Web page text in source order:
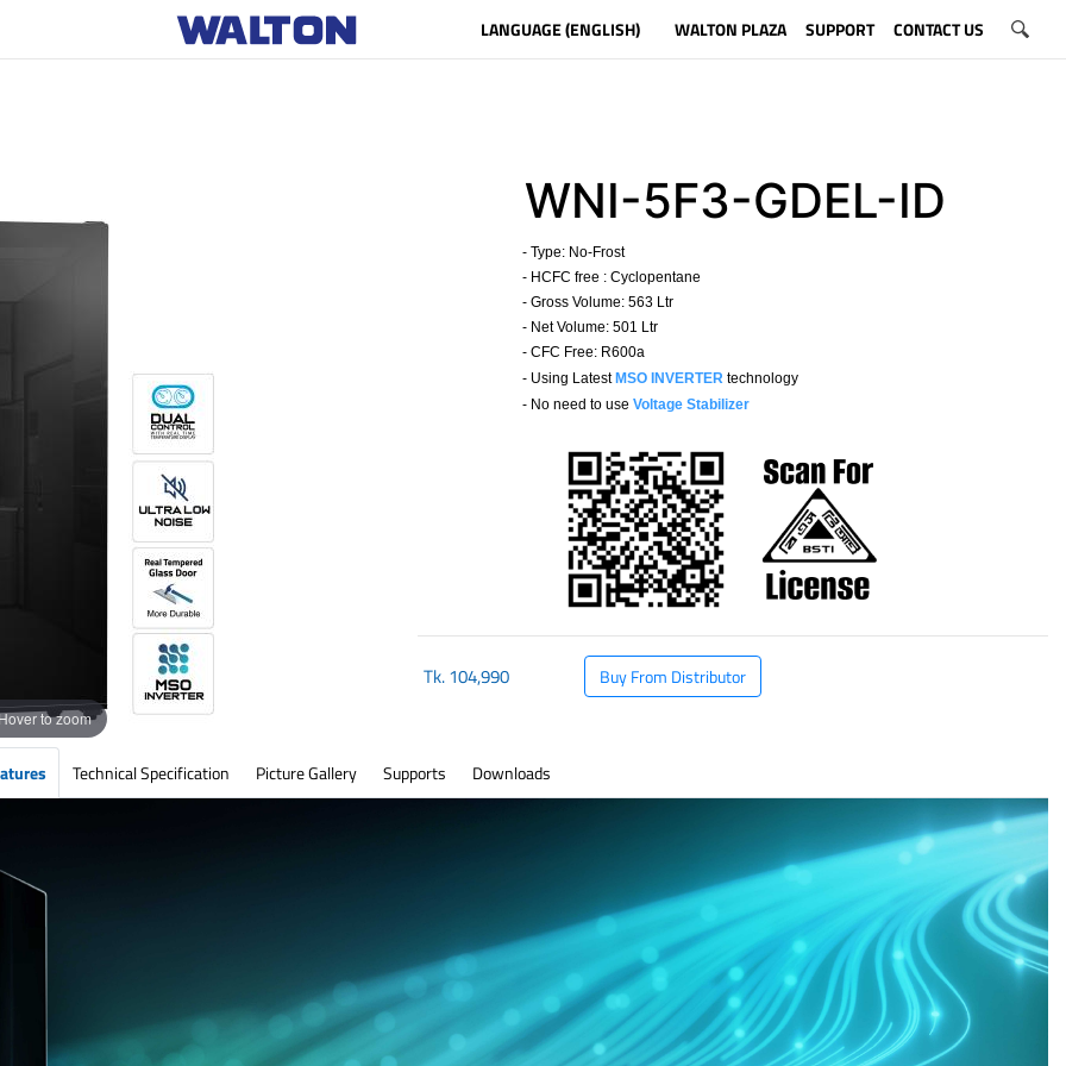
LANGUAGE (ENGLISH) WALTON PLAZA SUPPORT CONTACT US
to zoom
WNI-5F3-GDEL-ID
- Type: No-Frost
- HCFC free : Cyclopentane
- Gross Volume: 563 Ltr
- Net Volume: 501 Ltr
- CFC Free: R600a
- Using Latest MSO INVERTER technology
- No need to use Voltage Stabilizer
Tk.104,990 Buy From Distributor
Technical Specification Picture Gallery Supports Downloads